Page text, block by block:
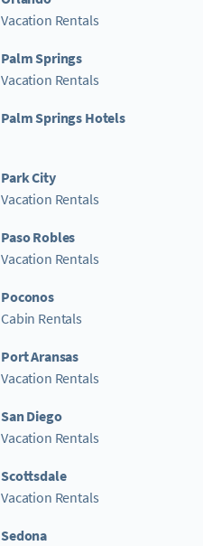
Vacation Rentals
Palm Springs
Vacation Rentals
Palm Springs Hotels
Park City
Vacation Rentals
Paso Robles
Vacation Rentals
Poconos
Cabin Rentals
Port Aransas
Vacation Rentals
San Diego
Vacation Rentals
Scottsdale
Vacation Rentals
Sedona